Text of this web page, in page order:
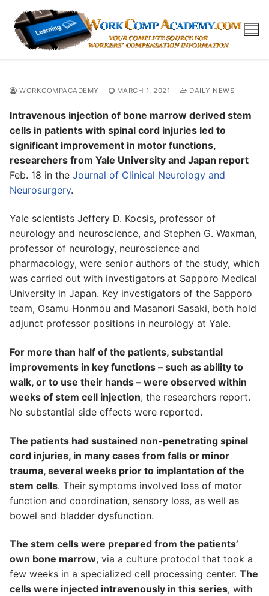
content
WORKCOMPACADEMY MARCH 1, 2021 DAILY NEWS
Intravenous injection of bone marrow derived stem
cells in patients with spinal cord injuries led to
significant improvement in motor functions,
researchers from Yale University and Japan report
Feb. 18 in the Journal of Clinical Neurology and
Neurosurgery.
Yale scientists Jeffery D. Kocsis, professor of
neurology and neuroscience, and Stephen G. Waxman,
professor of neurology, neuroscience and
pharmacology, were senior authors of the study, which
was carried out with investigators at Sapporo Medical
University in Japan. Key investigators of the Sapporo
team, Osamu Honmou and Masanori Sasaki, both hold
adjunct professor positions in neurology at Yale.
For more than half of the patients, substantial
improvements in key functions – such as ability to
walk, or to use their hands – were observed within
weeks of stem cell injection, the researchers report.
No substantial side effects were reported.
The patients had sustained non-penetrating spinal
cord injuries, in many cases from falls or minor
trauma, several weeks prior to implantation of the
stem cells. Their symptoms involved loss of motor
function and coordination, sensory loss, as well as
bowel and bladder dysfunction.
The stem cells were prepared from the patients’
own bone marrow, via a culture protocol that took a
few weeks in a specialized cell processing center. The
cells were injected intravenously in this series, with